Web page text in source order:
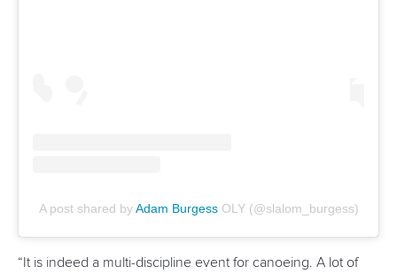
Vietnam and excited by future cooperations between the